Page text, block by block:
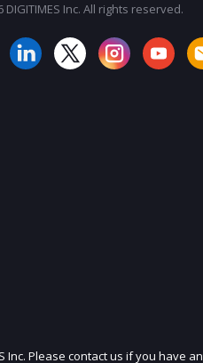
JOIN
DIGITIMES Inc. All rights reserved.
Please contact us if you have